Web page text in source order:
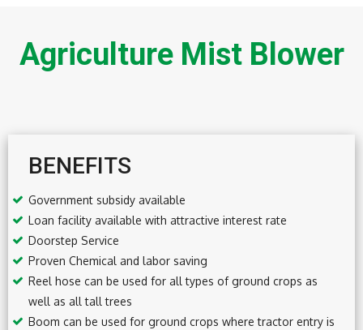
Agriculture Mist Blower
BENEFITS
Government subsidy available
Loan facility available with attractive interest rate
Doorstep Service
Proven Chemical and labor saving
Reel hose can be used for all types of ground crops as
well as all tall trees
Boom can be used for ground crops where tractor entry is